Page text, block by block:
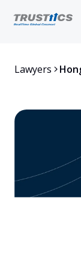
Lawyers